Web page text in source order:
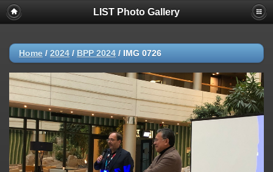
LIST Photo Gallery
Home / 2024 / BPP 2024 / IMG 0726